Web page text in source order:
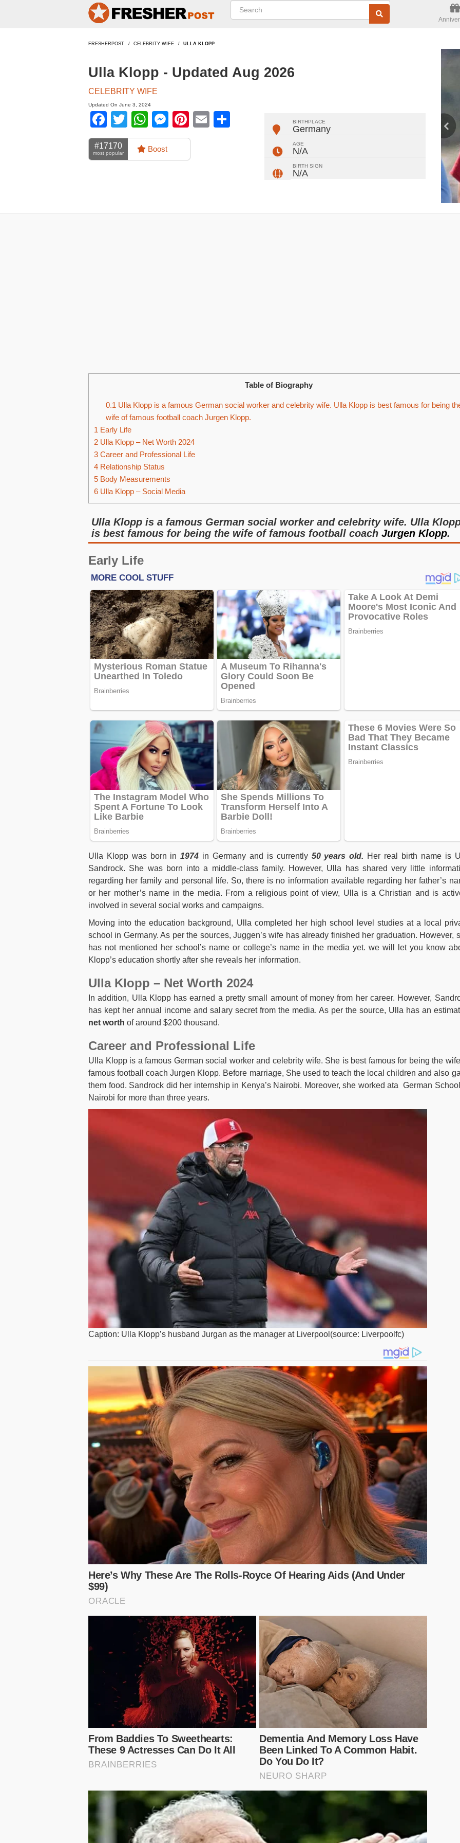
FRESHERPOST CELEBRITY WIFE ULLA KLOPP
Ulla Klopp - Updated Aug 2026
CELEBRITY WIFE
Updated On June 3, 2024
Facebook
TwitterWhatsApp
Messenger
Pinterest
Email
#17170
most popular Boost
BIRTHPLACE
Germany
AGE
N/A
BIRTH SIGN
N/A
Table of Biography
0.1 Ulla Klopp is a famous German social worker and celebrity wife. Ulla Klopp is best famous for being
wife of famous football coach Jurgen Klopp.
1 Early Life
2 Ulla Klopp – Net Worth 2024
3 Career and Professional Life
4 Relationship Status
5 Body Measurements
6 Ulla Klopp – Social Media
Ulla Klopp is a famous German social worker and celebrity wife. Ulla
is best famous for being the wife of famous football coach Jurgen Klopp.
Early Life
Ulla Klopp was born in 1974 in Germany and is currently 50 years old. Her real birth name is
Sandrock. She was born into a middle-class family. However, Ulla has shared very little
regarding her family and personal life. So, there is no information available regarding her father’s
or her mother’s name in the media. From a religious point of view, Ulla is a Christian and is
involved in several social works and campaigns.
Moving into the education background, Ulla completed her high school level studies at a local
school in Germany. As per the sources, Juggen’s wife has already finished her graduation. However,
has not mentioned her school’s name or college’s name in the media yet. we will let you know
Klopp’s education shortly after she reveals her information.
Ulla Klopp – Net Worth 2024
In addition, Ulla Klopp has earned a pretty small amount of money from her career. However,
has kept her annual income and salary secret from the media. As per the source, Ulla has an
net worth of around $200 thousand.
Career and Professional Life
Ulla Klopp is a famous German social worker and celebrity wife. She is best famous for being the
famous football coach Jurgen Klopp. Before marriage, She used to teach the local children and also
them food. Sandrock did her internship in Kenya’s Nairobi. Moreover, she worked ata German
Nairobi for more than three years.
Caption: Ulla Klopp’s husband Jurgan as the manager at Liverpool(source: Liverpoolfc)